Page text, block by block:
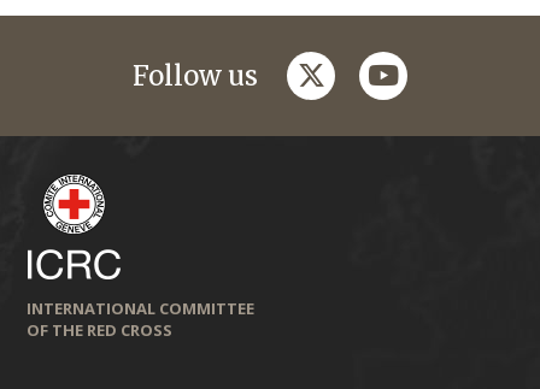
Follow us twitteryoutube
INTERNATIONAL COMMITTEE
OF THE RED CROSS